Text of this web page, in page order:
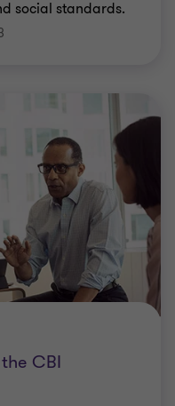
social standards.
CBI